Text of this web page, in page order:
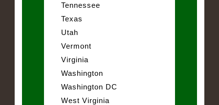
Tennessee
Texas
Utah
Vermont
Virginia
Washington
Washington DC
West Virginia